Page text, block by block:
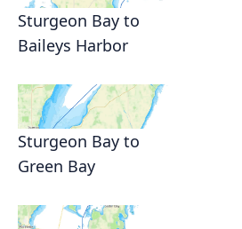
Sturgeon Bay to
Baileys Harbor
Sturgeon Bay to
Green Bay